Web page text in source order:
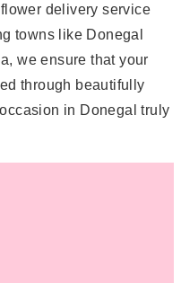
delivery service
towns like Donegal
we ensure that your
through beautifully
in Donegal truly